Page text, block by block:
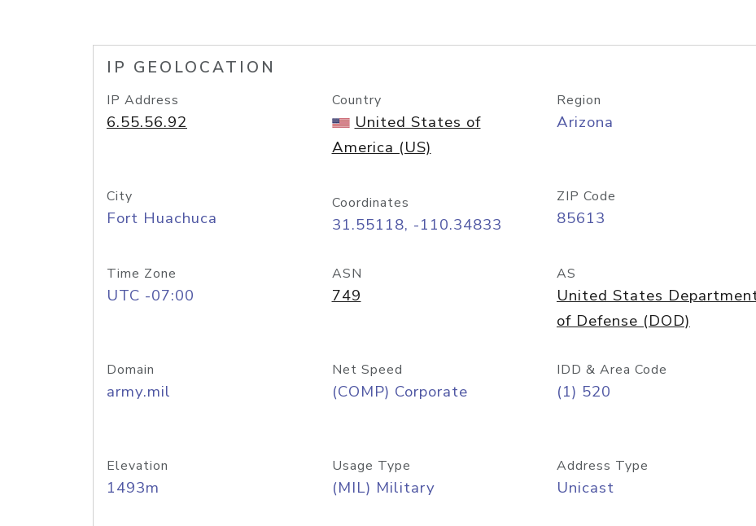
IP GEOLOCATION
IP Address
6.55.56.92
Country
United States of
America (US)
Region
Arizona
City
Fort Huachuca
Coordinates
31.55118, -110.34833
ZIP Code
85613
Time Zone
UTC -07:00
ASN
749
AS
United States
of Defense (DOD)
Domain
army.mil
Net Speed
(COMP) Corporate
IDD & Area Code
(1) 520
Elevation
1493m
Usage Type
(MIL) Military
Address Type
Unicast